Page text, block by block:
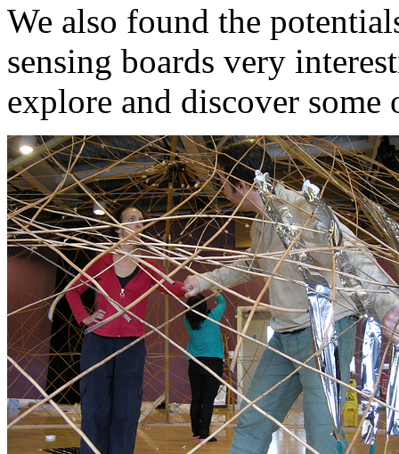
We also found the
sensing boards very
explore and discover some